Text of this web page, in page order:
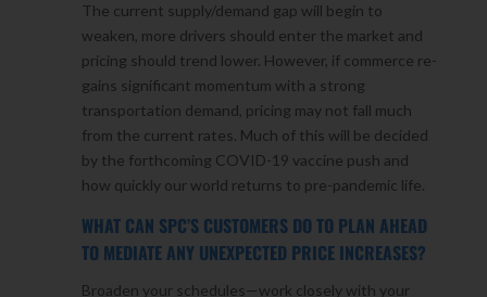
The current supply/demand gap will begin to
weaken, more drivers should enter the market and
pricing should trend lower. However, if commerce re-
gains significant momentum with a strong
transportation demand, pricing may not fall much
from the current rates. Much of this will be decided
by the forthcoming COVID-19 vaccine push and
how quickly our world returns to pre-pandemic life.
WHAT CAN SPC’S CUSTOMERS DO TO PLAN AHEAD
TO MEDIATE ANY UNEXPECTED PRICE INCREASES?
Broaden your schedules—work closely with your